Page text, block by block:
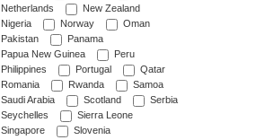
Netherlands
New Zealand
Nigeria
Norway
Oman
Pakistan
Panama
Papua New Guinea
Peru
Philippines
Portugal
Qatar
Romania
Rwanda
Samoa
Saudi Arabia
Scotland
Serbia
Seychelles
Sierra Leone
Singapore
Slovenia